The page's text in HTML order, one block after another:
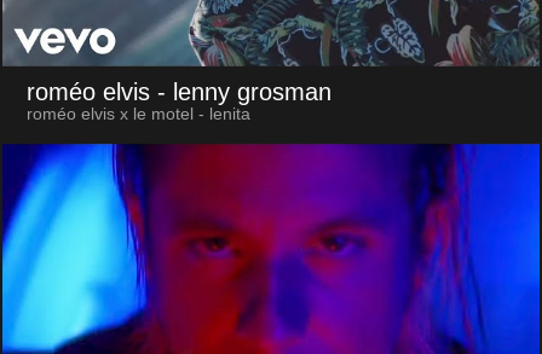
roméo elvis - lenny grosman
roméo elvis x le motel - lenita